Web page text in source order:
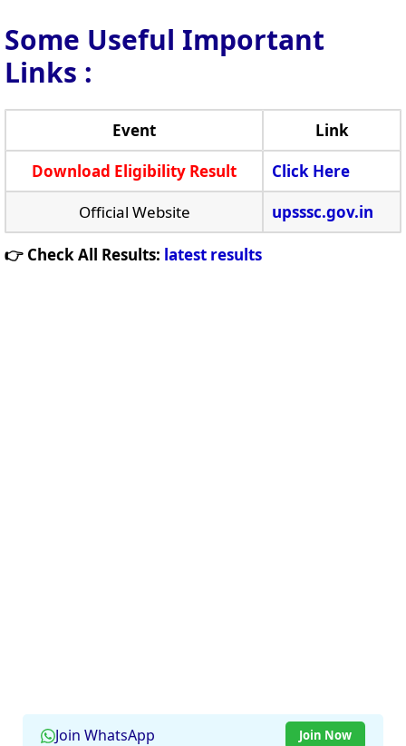
Some Useful Important
Links :
Event
Link
Download Eligibility Result
Click Here
Official Website
upsssc.gov.in
👉 Check All Results: latest results
Join WhatsApp Join Now